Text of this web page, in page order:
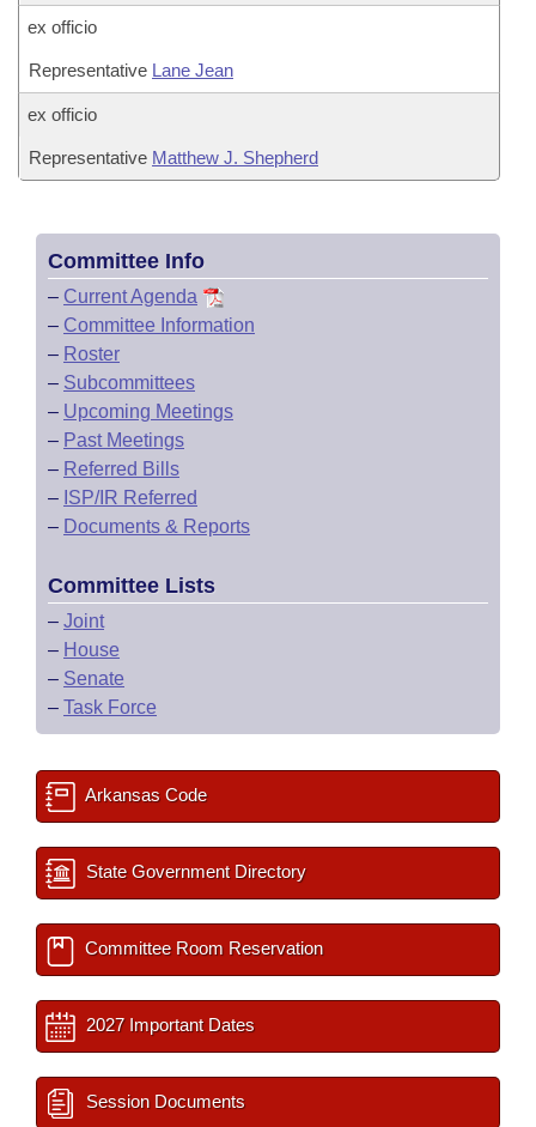
ex officio
Representative Lane Jean
ex officio
Representative Matthew J. Shepherd
Committee Info
– Current Agenda
– Committee Information
– Roster
– Subcommittees
– Upcoming Meetings
– Past Meetings
– Referred Bills
– ISP/IR Referred
– Documents & Reports
Committee Lists
– Joint
– House
– Senate
– Task Force
Arkansas Code
State Government Directory
Committee Room Reservation
2027 Important Dates
Session Documents